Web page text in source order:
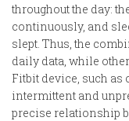
throughout the day:
continuously, and
slept. Thus, the
daily data, while
Fitbit device, such as
intermittent and
precise relationship